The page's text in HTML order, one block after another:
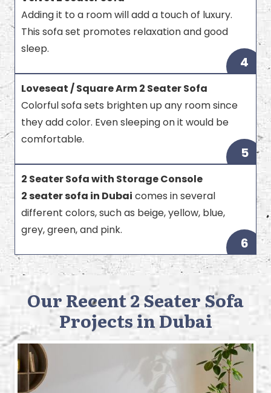
Adding it to a room will add a touch of luxury.
This sofa set promotes relaxation and good
sleep.
4
Loveseat / Square Arm 2 Seater Sofa
Colorful sofa sets brighten up any room since
they add color. Even sleeping on it would be
comfortable.
5
2 Seater Sofa with Storage Console
2 seater sofa in Dubai comes in several
different colors, such as beige, yellow, blue,
grey, green, and pink.
6
Our Recent 2 Seater Sofa
Projects in Dubai